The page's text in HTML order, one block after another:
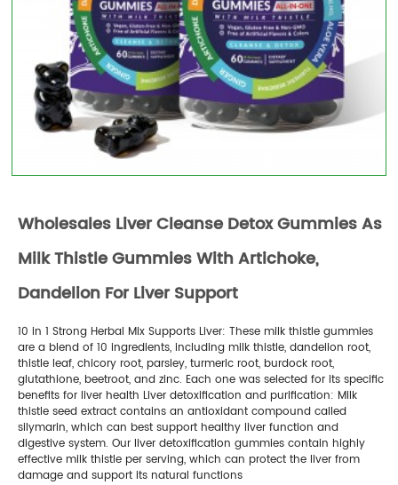
Wholesales Liver Cleanse Detox Gummies As
Milk Thistle Gummies With Artichoke,
Dandelion For Liver Support
10 in 1 Strong Herbal Mix Supports Liver: These milk thistle gummies
are a blend of 10 ingredients, including milk thistle, dandelion root,
thistle leaf, chicory root, parsley, turmeric root, burdock root,
glutathione, beetroot, and zinc. Each one was selected for its specific
benefits for liver health Liver detoxification and purification: Milk
thistle seed extract contains an antioxidant compound called
silymarin, which can best support healthy liver function and
digestive system. Our liver detoxification gummies contain highly
effective milk thistle per serving, which can protect the liver from
damage and support its natural functions